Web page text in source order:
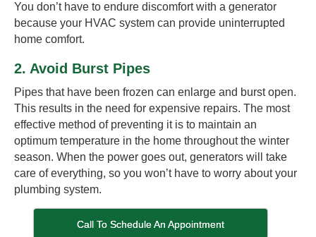
You don’t have to endure discomfort with a generator
because your HVAC system can provide uninterrupted
home comfort.
2. Avoid Burst Pipes
Pipes that have been frozen can enlarge and burst open.
This results in the need for expensive repairs. The most
effective method of preventing it is to maintain an
optimum temperature in the home throughout the winter
season. When the power goes out, generators will take
care of everything, so you won’t have to worry about your
plumbing system.
Call To Schedule An Appointment